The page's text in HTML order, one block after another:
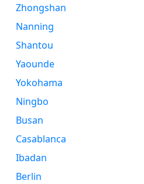
Zhongshan
Nanning
Shantou
Yaounde
Yokohama
Ningbo
Busan
Casablanca
Ibadan
Berlin